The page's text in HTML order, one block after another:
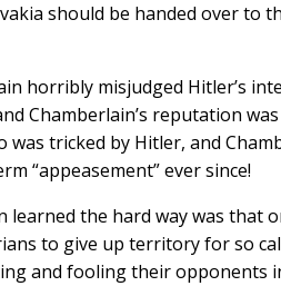
should be handed over to
horribly misjudged Hitler’s
Chamberlain’s reputation
was tricked by Hitler, and
“appeasement” ever since!
learned the hard way was that
to give up territory for so
and fooling their opponents